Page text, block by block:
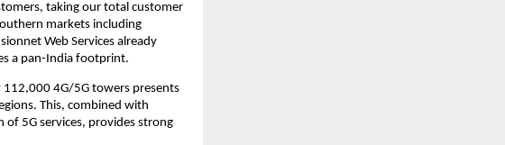
taking our total customer
markets including
Web Services already
a pan-India footprint.
112,000 4G/5G towers presents
This, combined with
5G services, provides strong